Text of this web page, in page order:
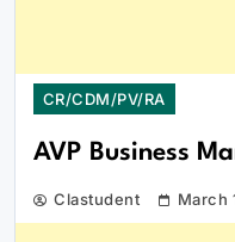
CR/CDM/PV/RA
AVP Business
Clastudent March